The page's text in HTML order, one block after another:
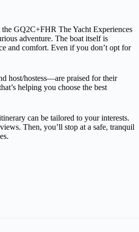
GQ2C+FHR The Yacht Experiences
adventure. The boat itself is
and comfort. Even if you don’t opt for
host/hostess—are praised for their
helping you choose the best
can be tailored to your interests.
Then, you’ll stop at a safe, tranquil